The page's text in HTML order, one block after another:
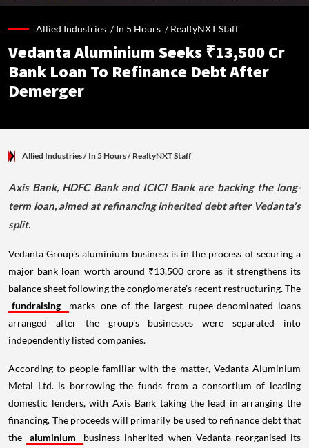
Allied Industries /In 5 Hours /RealtyNXT Staff
Vedanta Aluminium Seeks ₹13,500 Cr
Bank Loan To Refinance Debt After
Demerger
Allied Industries/ In 5 Hours/ RealtyNXT Staff
Axis Bank, HDFC Bank and ICICI Bank are backing the long-
term loan, aimed at refinancing inherited debt after Vedanta's
split.
Vedanta Group's aluminium business is in the process of securing a
major bank loan worth around ₹13,500 crore as it strengthens its
balance sheet following the conglomerate's recent restructuring. The
fundraising
marks one of the largest rupee-denominated loans
arranged after the group's businesses were separated into
independently listed companies.
According to people familiar with the matter, Vedanta Aluminium
Metal Ltd. is borrowing the funds from a consortium of leading
domestic lenders, with Axis Bank taking the lead in arranging the
financing. The proceeds will primarily be used to refinance debt that
the
aluminium
business inherited when Vedanta reorganised its